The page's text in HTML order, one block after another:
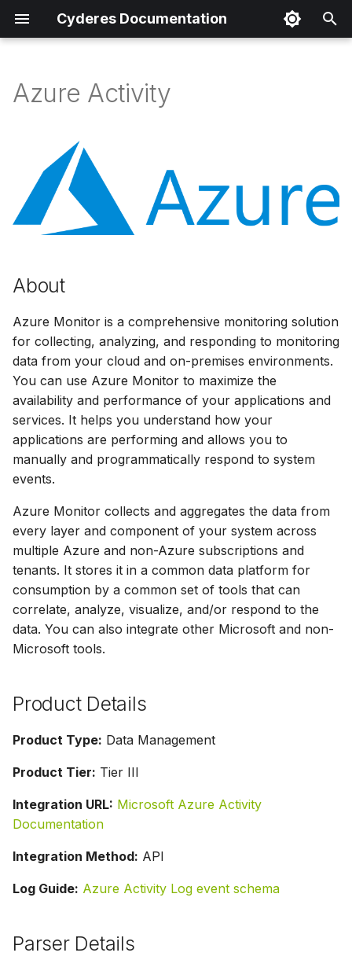
Cyderes Documentation
s
a
t
s
a
r
c
h
i
g
About
Product Details
Parser Details
Product Event Types
Azure Activity
About
Azure Monitor is a comprehensive monitoring solution
for collecting, analyzing, and responding to monitoring
data from your cloud and on-premises environments.
You can use Azure Monitor to maximize the
availability and performance of your applications and
services. It helps you understand how your
applications are performing and allows you to
manually and programmatically respond to system
events.
Azure Monitor collects and aggregates the data from
every layer and component of your system across
multiple Azure and non-Azure subscriptions and
tenants. It stores it in a common data platform for
consumption by a common set of tools that can
correlate, analyze, visualize, and/or respond to the
data. You can also integrate other Microsoft and non-
Microsoft tools.
Product Details
Product Type: Data Management
Product Tier: Tier III
Integration URL: Microsoft Azure Activity
Documentation
Integration Method: API
Log Guide: Azure Activity Log event schema
Parser Details